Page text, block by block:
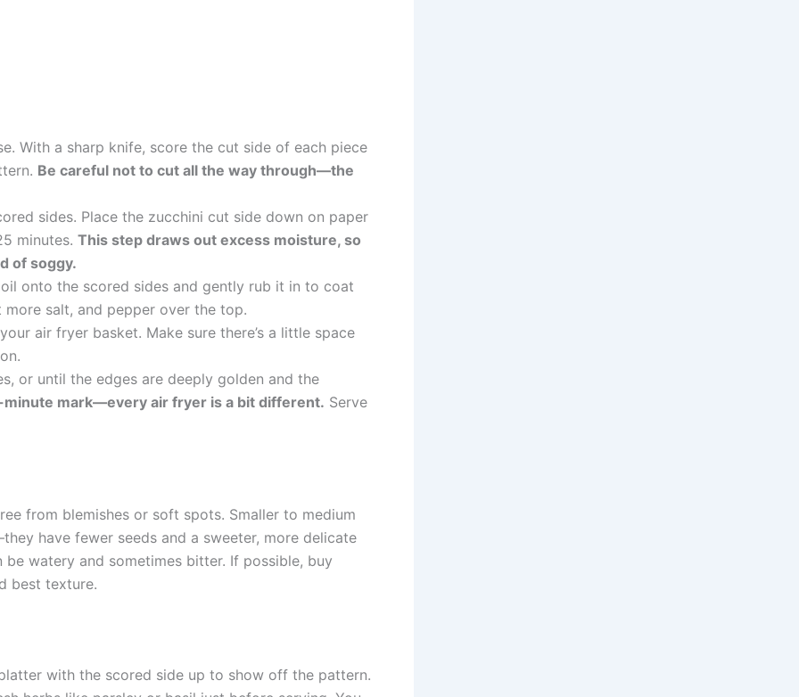
With a sharp knife, score the cut side of each piece
Be careful not to cut all the way through—the
sides. Place the zucchini cut side down on paper
minutes. This step draws out excess moisture, so
of soggy.
onto the scored sides and gently rub it in to coat
salt, and pepper over the top.
air fryer basket. Make sure there’s a little space
or until the edges are deeply golden and the
minute mark—every air fryer is a bit different. Serve
from blemishes or soft spots. Smaller to medium
have fewer seeds and a sweeter, more delicate
watery and sometimes bitter. If possible, buy
best texture.
with the scored side up to show off the pattern.